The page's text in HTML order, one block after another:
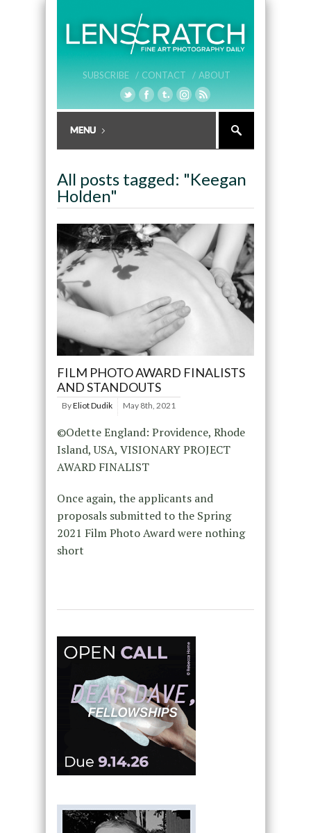
SUBSCRIBE / CONTACT / ABOUT
All posts tagged: "Keegan
Holden"
FILM PHOTO AWARD FINALISTS
AND STANDOUTS
ByEliot Dudik May 8th, 2021
©Odette England: Providence, Rhode
Island, USA, VISIONARY PROJECT
AWARD FINALIST
Once again, the applicants and
proposals submitted to the Spring
2021 Film Photo Award were nothing
short